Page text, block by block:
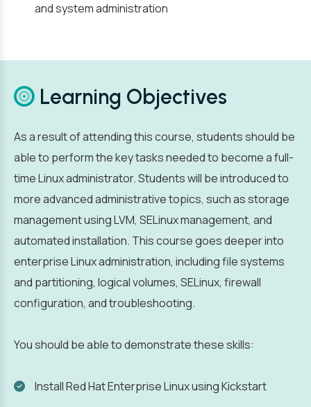
and system administration
Learning Objectives
As a result of attending this course, students should be
able to perform the key tasks needed to become a full-
time Linux administrator. Students will be introduced to
more advanced administrative topics, such as storage
management using LVM, SELinux management, and
automated installation. This course goes deeper into
enterprise Linux administration, including file systems
and partitioning, logical volumes, SELinux, firewall
configuration, and troubleshooting.
You should be able to demonstrate these skills:
Install Red Hat Enterprise Linux using Kickstart